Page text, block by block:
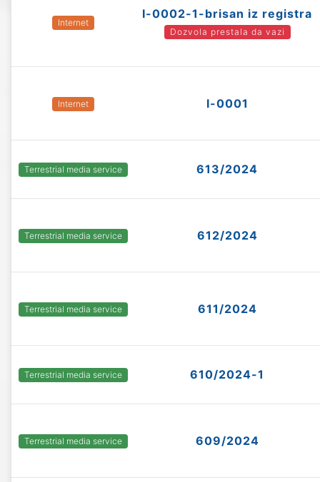
Internet
I-0002-1-brisan iz registra
Dozvola prestala da vazi
Internet I-0001
Terrestrial media service 613/2024
Terrestrial media service 612/2024
Terrestrial media service 611/2024
Terrestrial media service 610/2024-1
Terrestrial media service 609/2024